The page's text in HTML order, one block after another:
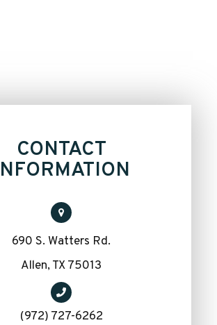
CONTACT
690 S. Watters Rd.
​​​​​​​Allen, TX 75013
(972) 727-6262